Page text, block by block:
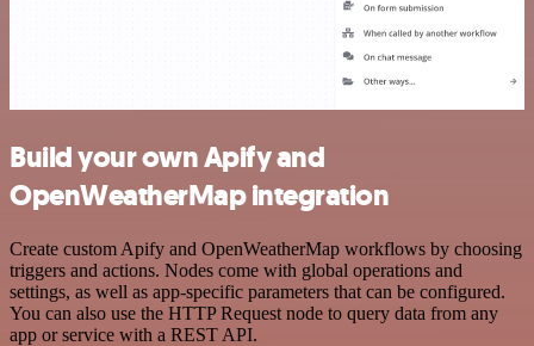
Build your own Apify and
OpenWeatherMap integration
Create custom Apify and OpenWeatherMap workflows by choosing
triggers and actions. Nodes come with global operations and
settings, as well as app-specific parameters that can be configured.
You can also use the HTTP Request node to query data from any
app or service with a REST API.